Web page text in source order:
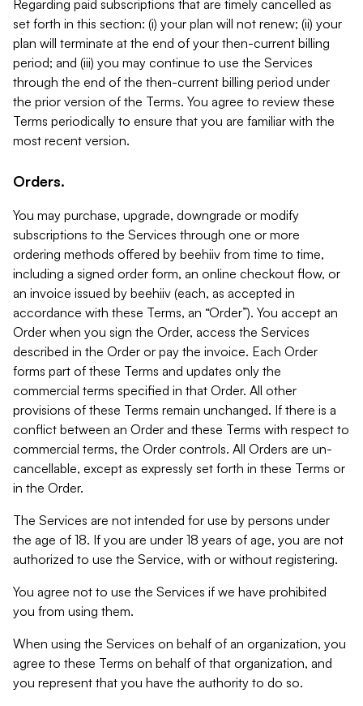
Regarding paid subscriptions that are timely cancelled as
set forth in this section: (i) your plan will not renew; (ii) your
plan will terminate at the end of your then-current billing
period; and (iii) you may continue to use the Services
through the end of the then-current billing period under
the prior version of the Terms. You agree to review these
Terms periodically to ensure that you are familiar with the
most recent version.
Orders.
You may purchase, upgrade, downgrade or modify
subscriptions to the Services through one or more
ordering methods offered by beehiiv from time to time,
including a signed order form, an online checkout flow, or
an invoice issued by beehiiv (each, as accepted in
accordance with these Terms, an “Order”). You accept an
Order when you sign the Order, access the Services
described in the Order or pay the invoice. Each Order
forms part of these Terms and updates only the
commercial terms specified in that Order. All other
provisions of these Terms remain unchanged. If there is a
conflict between an Order and these Terms with respect to
commercial terms, the Order controls. All Orders are un-
cancellable, except as expressly set forth in these Terms or
in the Order.
The Services are not intended for use by persons under
the age of 18. If you are under 18 years of age, you are not
authorized to use the Service, with or without registering.
You agree not to use the Services if we have prohibited
you from using them.
When using the Services on behalf of an organization, you
agree to these Terms on behalf of that organization, and
you represent that you have the authority to do so.